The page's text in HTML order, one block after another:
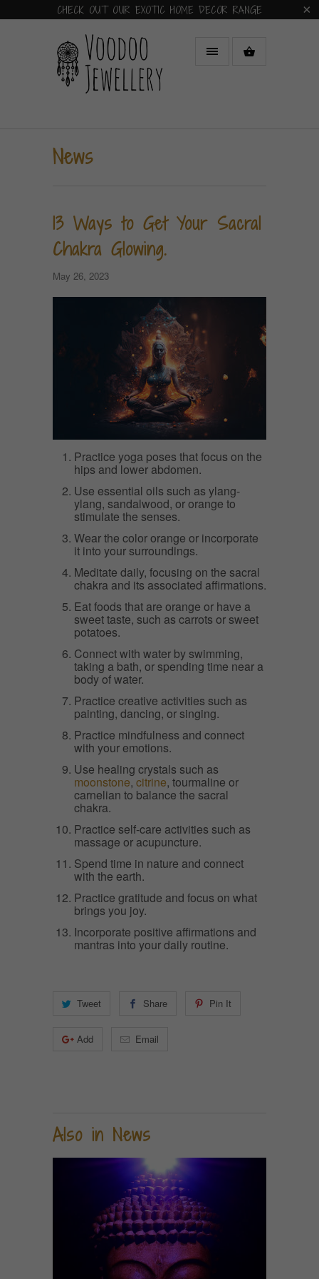
CHECK OUT OUR EXOTIC HOME DECOR RANGE
News
13 Ways to Get Your Sacral
Chakra Glowing.
May 26, 2023
Practice yoga poses that focus on the
hips and lower abdomen.
Use essential oils such as ylang-
ylang, sandalwood, or orange to
stimulate the senses.
Wear the color orange or incorporate
it into your surroundings.
Meditate daily, focusing on the sacral
chakra and its associated affirmations.
Eat foods that are orange or have a
sweet taste, such as carrots or sweet
potatoes.
Connect with water by swimming,
taking a bath, or spending time near a
body of water.
Practice creative activities such as
painting, dancing, or singing.
Practice mindfulness and connect
with your emotions.
Use healing crystals such as
moonstone, citrine, tourmaline or
carnelian to balance the sacral
chakra.
Practice self-care activities such as
massage or acupuncture.
Spend time in nature and connect
with the earth.
Practice gratitude and focus on what
brings you joy.
Incorporate positive affirmations and
mantras into your daily routine.
Tweet Share Pin It
Add Email
Also in News